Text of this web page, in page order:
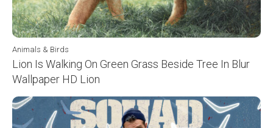
Animals & Birds
Lion Is Walking On Green Grass Beside Tree In Blur
Wallpaper HD Lion